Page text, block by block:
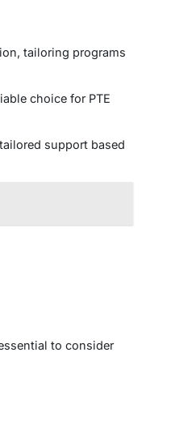
tailoring programs
choice for PTE
support based
to consider